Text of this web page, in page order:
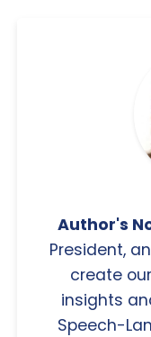
Author's
President,
create
insights
Speech-